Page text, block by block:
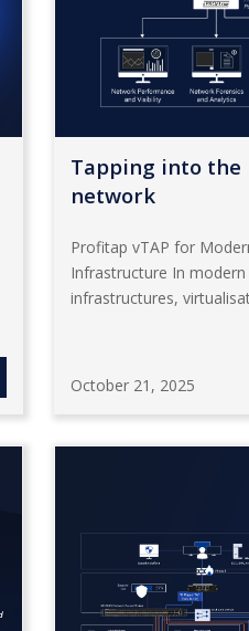
Tapping into the
network
Profitap vTAP for
Infrastructure In
infrastructures,
October 21, 2025